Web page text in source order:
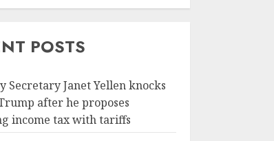
POSTS
Secretary Janet Yellen knocks
after he proposes
income tax with tariffs